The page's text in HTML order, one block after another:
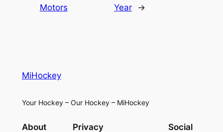
Motors
Year
→
MiHockey
Your Hockey – Our Hockey – MiHockey
About Privacy Social